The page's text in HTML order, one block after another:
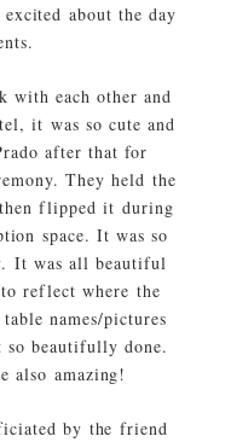
about the day
with each other and
it was so cute and
after that for
They held the
flipped it during
space. It was so
It was all beautiful
reflect where the
names/pictures
beautifully done.
also amazing!
by the friend